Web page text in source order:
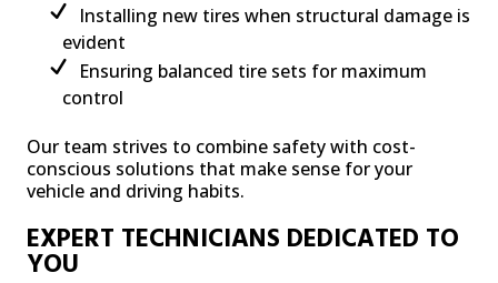
Installing new tires when structural damage is
evident
Ensuring balanced tire sets for maximum
control
Our team strives to combine safety with cost-
conscious solutions that make sense for your
vehicle and driving habits.
EXPERT TECHNICIANS DEDICATED TO
YOU